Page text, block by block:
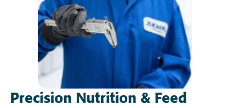
Precision Nutrition & Feed